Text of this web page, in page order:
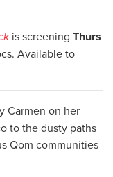
is screening Thurs
Available to
Carmen on her
to the dusty paths
Qom communities